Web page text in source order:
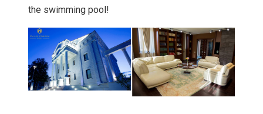
the swimming pool!